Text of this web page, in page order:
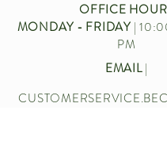
OFFICE
MONDAY - FRIDAY|
PM
EMAIL|